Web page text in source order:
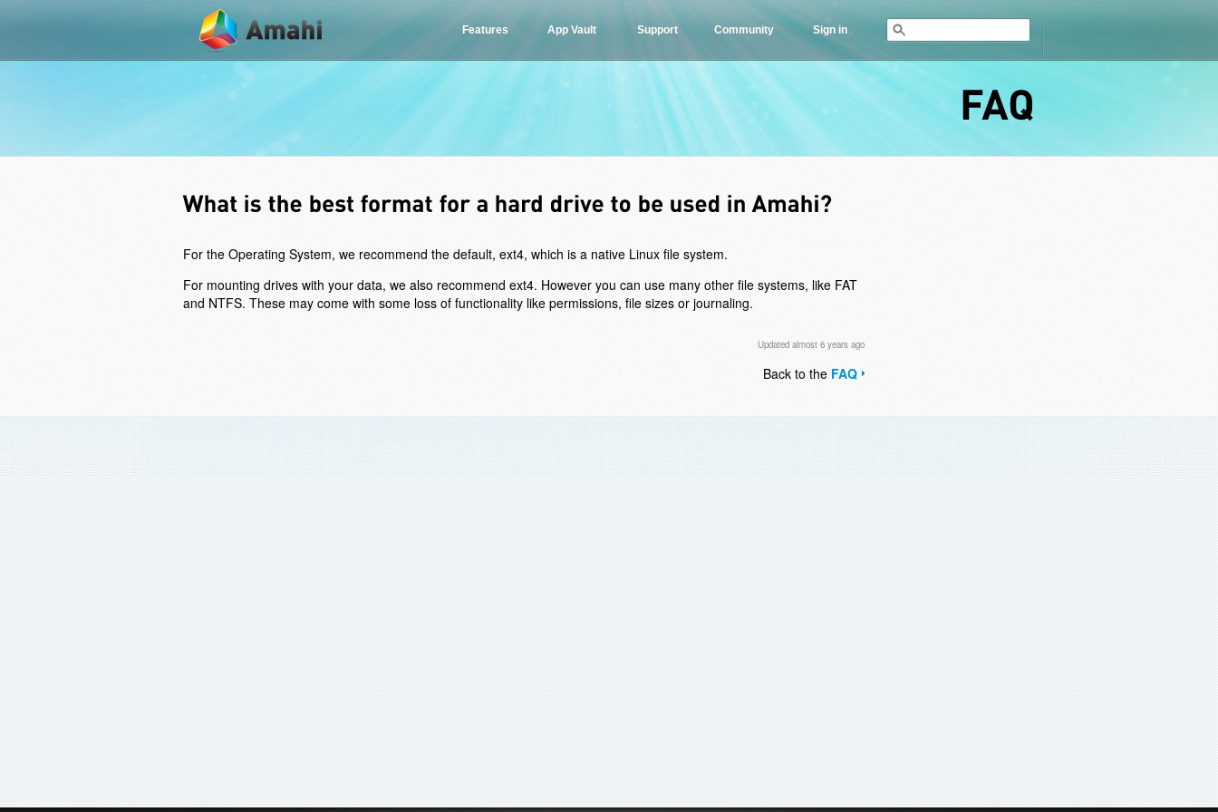
Features App Vault Support Community Sign in
For the Operating System, we recommend the default, ext4, which is a native Linux file system.
For mounting drives with your data, we also recommend ext4. However you can use many other file systems, like FAT
and NTFS. These may come with some loss of functionality like permissions, file sizes or journaling.
Updated almost 6 years ago
Back to the FAQ